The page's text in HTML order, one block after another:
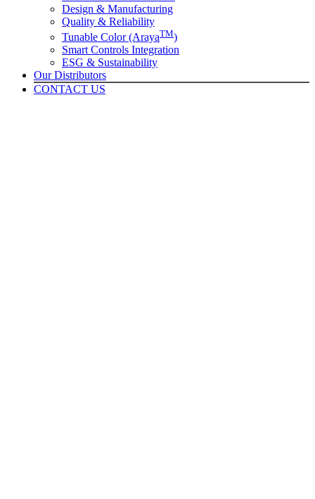
Design & Manufacturing
Quality & Reliability
Tunable Color (ArayaTM)
Smart Controls Integration
ESG & Sustainability
Our Distributors
CONTACT US